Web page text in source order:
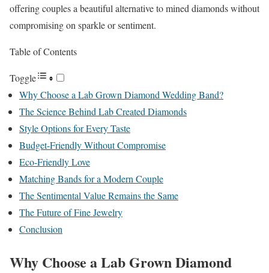
offering couples a beautiful alternative to mined diamonds without
compromising on sparkle or sentiment.
Table of Contents
Toggle
Why Choose a Lab Grown Diamond Wedding Band?
The Science Behind Lab Created Diamonds
Style Options for Every Taste
Budget-Friendly Without Compromise
Eco-Friendly Love
Matching Bands for a Modern Couple
The Sentimental Value Remains the Same
The Future of Fine Jewelry
Conclusion
Why Choose a Lab Grown Diamond